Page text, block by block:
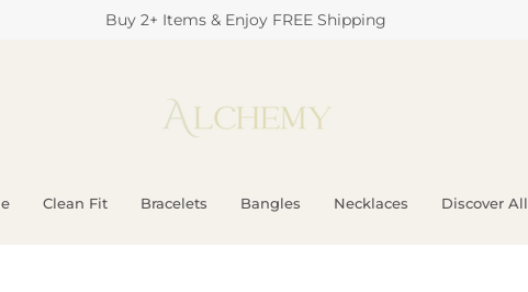
Buy 2+ Items & Enjoy FREE Shipping
Clean Fit Bracelets Bangles Necklaces Discover All